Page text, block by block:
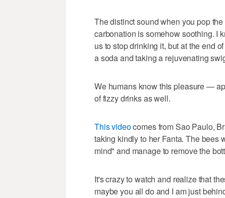
The distinct sound when you pop
carbonation is somehow soothing. I
us to stop drinking it, but at the end
a soda and taking a rejuvenating
We humans know this pleasure —
of fizzy drinks as well.
This videocomes from Sao Paulo,
taking kindly to her Fanta. The bees
mind" and manage to remove the
It's crazy to watch and realize that
maybe you all do and I am just